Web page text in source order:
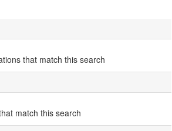
that match this search
match this search